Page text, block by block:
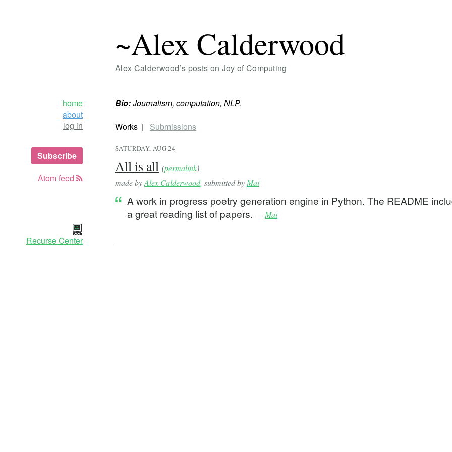
~Alex Calderwood
Alex Calderwood’s posts on Joy of Computing
home
about
log in
Subscribe
Atom feed
Recurse Center
Bio:Journalism, computation, NLP.
Works
Submissions
SATURDAY, AUG 24
All is all (permalink)
made byAlex Calderwood, submitted by Mai
A work in progress poetry generation engine in Python. The README
a great reading list of papers. — Mai